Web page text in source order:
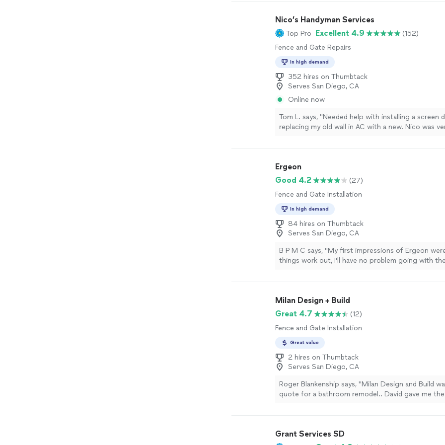
Nico’s Handyman Services
Top Pro Excellent 4.9
(152)
Fence and Gate Repairs
In high demand
352 hires on Thumbtack
Serves San Diego, CA
Online now
Tom L. says, "Needed help with installing a screen
replacing my old wall in AC with a new. Nico was
before replacing that it is his first time replacing a
suggestion is to let your clients know before
you have experience in doing that type of work. My
not fit the existing hole, so Nico had to do some
expand the hole. He worked really hard, but I could
so the hole was uneven. We did not finish the
AC as we were missing the sleeve. Overall, Nico is
hardworking, and is reasonable with his pricing."
Ergeon
Good 4.2
(27)
Fence and Gate Installation
In high demand
84 hires on Thumbtack
Serves San Diego, CA
B P M C says, "My first impressions of Ergeon
things work out, I'll have no problem going with
Milan Design + Build
Great 4.7
(12)
Fence and Gate Installation
Great value
2 hires on Thumbtack
Serves San Diego, CA
Roger Blankenship says, "Milan Design and Build
quote for a bathroom remodel.. David gave me
damage (this is a 63 year old house). Once the
Grant Services SD